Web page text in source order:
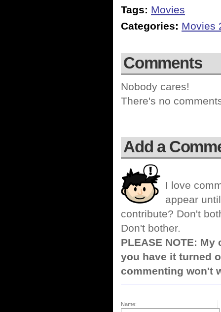
Tags: Movies
Categories: Movies
Comments
Nobody cares!
There's no
Add a
I love
appear
contribute? Don't
Don't bother.
PLEASE NOTE:
you have it turned
commenting won't
Name: